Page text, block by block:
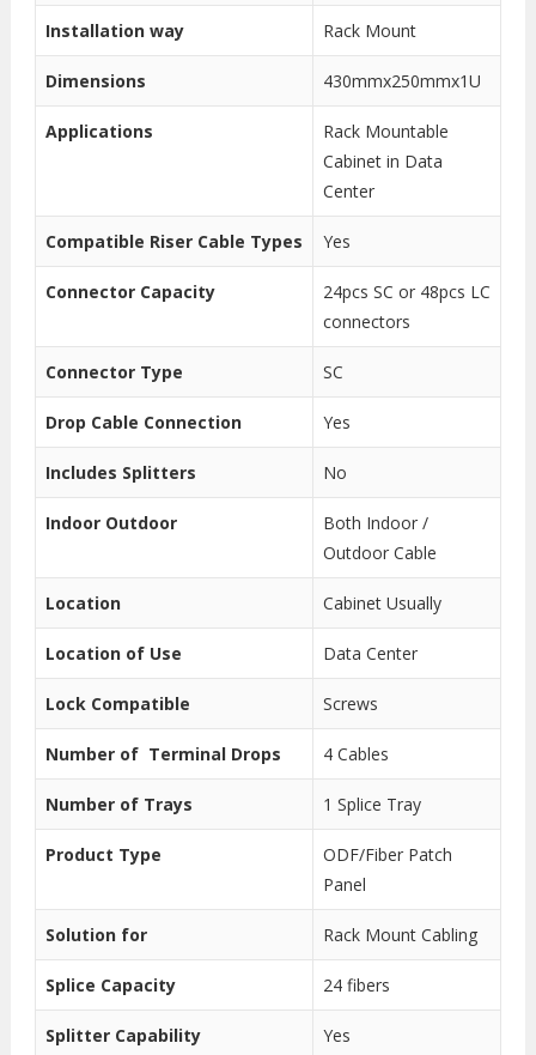
Installation way Rack Mount
Dimensions 430mmx250mmx1U
Applications
Rack Mountable
Cabinet in Data
Center
Compatible Riser Cable Types Yes
Connector Capacity
24pcs SC or 48pcs LC
connectors
Connector Type SC
Drop Cable Connection Yes
Includes Splitters No
Indoor Outdoor
Both Indoor /
Outdoor Cable
Location Cabinet Usually
Location of Use Data Center
Lock Compatible Screws
Number of Terminal Drops 4 Cables
Number of Trays 1 Splice Tray
Product Type
ODF/Fiber Patch
Panel
Solution for Rack Mount Cabling
Splice Capacity 24 fibers
Splitter Capability Yes